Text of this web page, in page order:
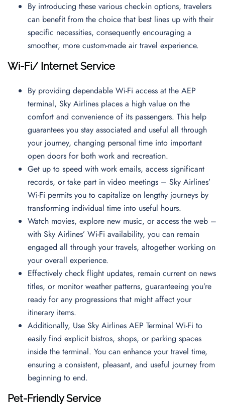
By introducing these various check-in options, travelers
can benefit from the choice that best lines up with their
specific necessities, consequently encouraging a
smoother, more custom-made air travel experience.
Wi-Fi/ Internet Service
By providing dependable Wi-Fi access at the AEP
terminal, Sky Airlines places a high value on the
comfort and convenience of its passengers. This help
guarantees you stay associated and useful all through
your journey, changing personal time into important
open doors for both work and recreation.
Get up to speed with work emails, access significant
records, or take part in video meetings – Sky Airlines’
Wi-Fi permits you to capitalize on lengthy journeys by
transforming individual time into useful hours.
Watch movies, explore new music, or access the web –
with Sky Airlines’ Wi-Fi availability, you can remain
engaged all through your travels, altogether working on
your overall experience.
Effectively check flight updates, remain current on news
titles, or monitor weather patterns, guaranteeing you’re
ready for any progressions that might affect your
itinerary items.
Additionally, Use Sky Airlines AEP Terminal Wi-Fi to
easily find explicit bistros, shops, or parking spaces
inside the terminal. You can enhance your travel time,
ensuring a consistent, pleasant, and useful journey from
beginning to end.
Pet-Friendly Service